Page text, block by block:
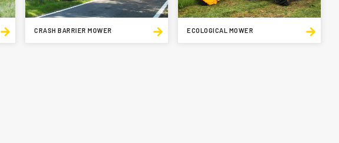
CRASH BARRIER MOWER ECOLOGICAL MOWER